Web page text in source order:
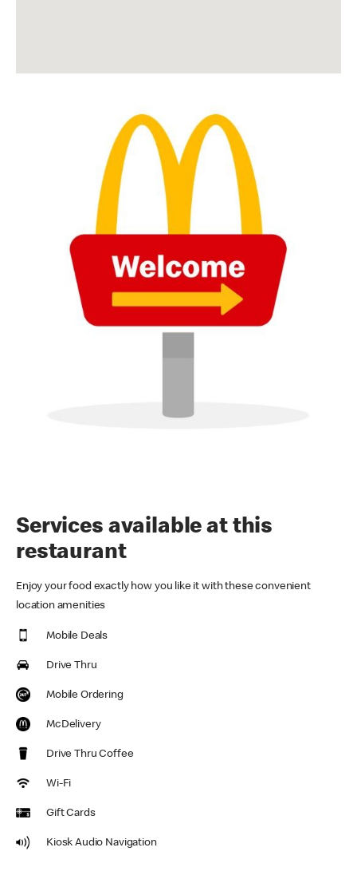
Services available at this
restaurant
Enjoy your food exactly how you like it with these convenient
location amenities
Mobile Deals
Drive Thru
Mobile Ordering
McDelivery
Drive Thru Coffee
Wi-Fi
Gift Cards
Kiosk Audio Navigation